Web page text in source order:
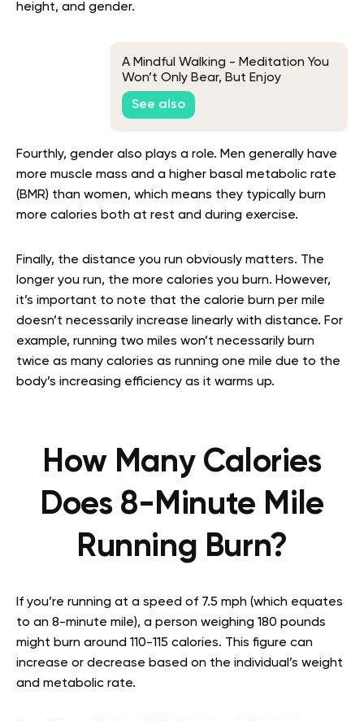
height, and gender.
A Mindful Walking - Meditation You
Won’t Only Bear, But Enjoy
See also
Fourthly, gender also plays a role. Men generally have
more muscle mass and a higher basal metabolic rate
(BMR) than women, which means they typically burn
more calories both at rest and during exercise.
Finally, the distance you run obviously matters. The
longer you run, the more calories you burn. However,
it’s important to note that the calorie burn per mile
doesn’t necessarily increase linearly with distance. For
example, running two miles won’t necessarily burn
twice as many calories as running one mile due to the
body’s increasing efficiency as it warms up.
How Many Calories
Does 8-Minute Mile
Running Burn?
If you’re running at a speed of 7.5 mph (which equates
to an 8-minute mile), a person weighing 180 pounds
might burn around 110-115 calories. This figure can
increase or decrease based on the individual’s weight
and metabolic rate.